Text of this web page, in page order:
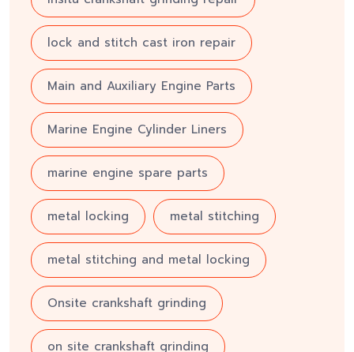
lock and stitch cast iron repair
Main and Auxiliary Engine Parts
Marine Engine Cylinder Liners
marine engine spare parts
metal locking metal stitching
metal stitching and metal locking
Onsite crankshaft grinding
on site crankshaft grinding